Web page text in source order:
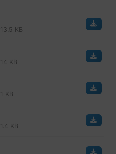
13.5 KB
14 KB
1 KB
1.4 KB